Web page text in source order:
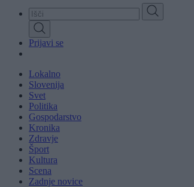
Prijavi se
Lokalno
Slovenija
Svet
Politika
Gospodarstvo
Kronika
Zdravje
Šport
Kultura
Scena
Zadnje novice